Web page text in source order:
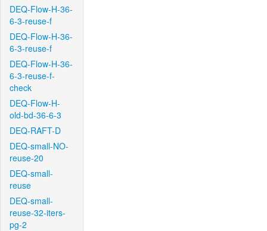
DEQ-Flow-H-36-
6-3-reuse-f
DEQ-Flow-H-36-
6-3-reuse-f
DEQ-Flow-H-36-
6-3-reuse-f-
check
DEQ-Flow-H-
old-bd-36-6-3
DEQ-RAFT-D
DEQ-small-NO-
reuse-20
DEQ-small-
reuse
DEQ-small-
reuse-32-iters-
pg-2